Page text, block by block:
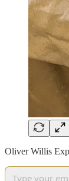
Oliver Willis